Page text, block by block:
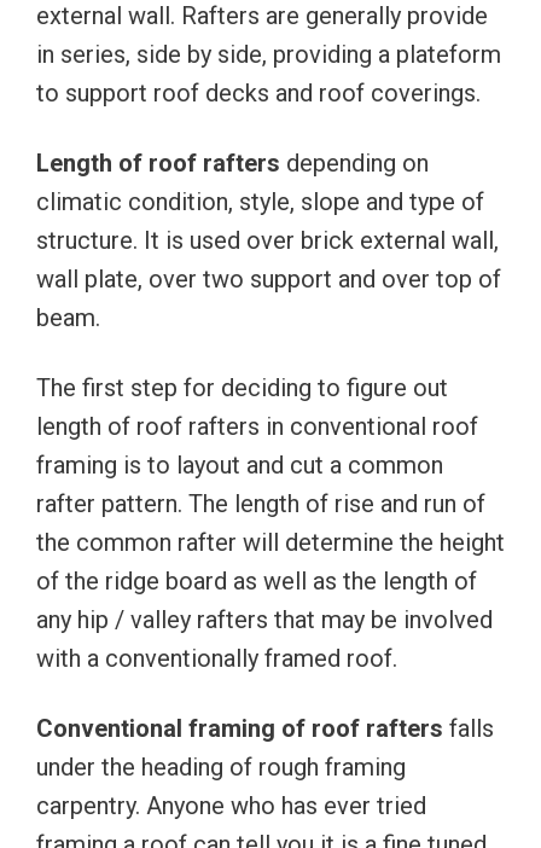
external wall. Rafters are generally provide
in series, side by side, providing a plateform
to support roof decks and roof coverings.
Length of roof rafters depending on
climatic condition, style, slope and type of
structure. It is used over brick external wall,
wall plate, over two support and over top of
beam.
The first step for deciding to figure out
length of roof rafters in conventional roof
framing is to layout and cut a common
rafter pattern. The length of rise and run of
the common rafter will determine the height
of the ridge board as well as the length of
any hip / valley rafters that may be involved
with a conventionally framed roof.
Conventional framing of roof rafters falls
under the heading of rough framing
carpentry. Anyone who has ever tried